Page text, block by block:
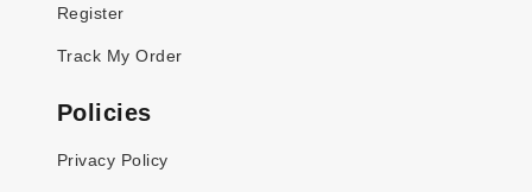
Register
Track My Order
Policies
Privacy Policy